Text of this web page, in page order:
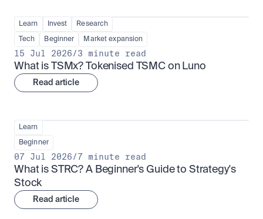
Learn Invest Research
Tech Beginner Market expansion
15 Jul 2026/3 minute read
What is TSMx? Tokenised TSMC on Luno
Read article
Learn
Beginner
07 Jul 2026/7 minute read
What is STRC? A Beginner's Guide to Strategy's
Stock
Read article